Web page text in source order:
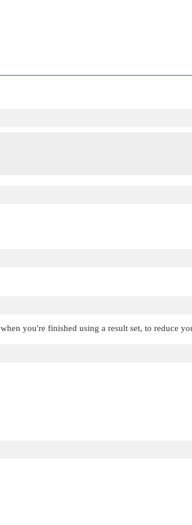
when you're finished using a result set, to reduce